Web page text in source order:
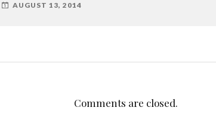
AUGUST 13, 2014
Comments are closed.